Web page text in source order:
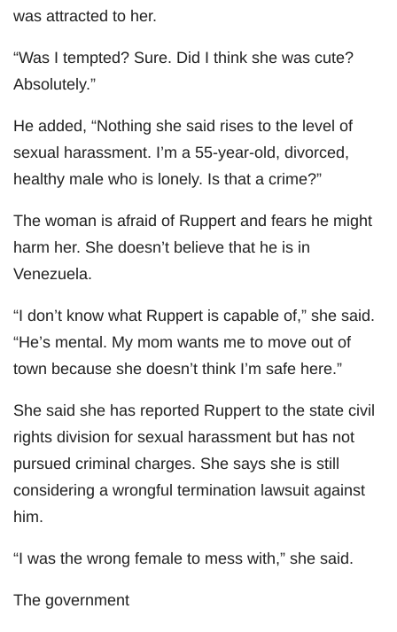
was attracted to her.
“Was I tempted? Sure. Did I think she was cute?
Absolutely.”
He added, “Nothing she said rises to the level of
sexual harassment. I’m a 55-year-old, divorced,
healthy male who is lonely. Is that a crime?”
The woman is afraid of Ruppert and fears he might
harm her. She doesn’t believe that he is in
Venezuela.
“I don’t know what Ruppert is capable of,” she said.
“He’s mental. My mom wants me to move out of
town because she doesn’t think I’m safe here.”
She said she has reported Ruppert to the state civil
rights division for sexual harassment but has not
pursued criminal charges. She says she is still
considering a wrongful termination lawsuit against
him.
“I was the wrong female to mess with,” she said.
The government